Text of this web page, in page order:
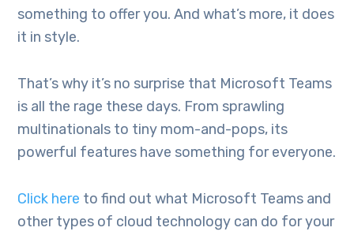
something to offer you. And what’s more, it does
it in style.
That’s why it’s no surprise that Microsoft Teams
is all the rage these days. From sprawling
multinationals to tiny mom-and-pops, its
powerful features have something for everyone.
Click here to find out what Microsoft Teams and
other types of cloud technology can do for your